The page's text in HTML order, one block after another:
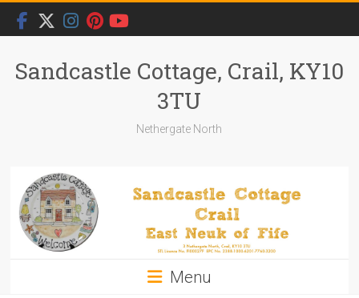
Skip
content
Sandcastle Cottage, Crail, KY10
3TU
Nethergate North
Menu